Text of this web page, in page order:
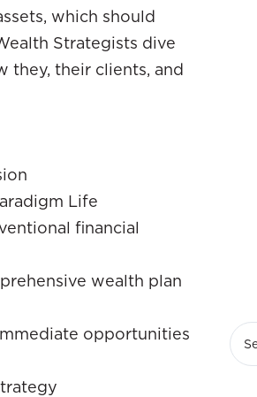
which should
Strategists dive
they, their clients, and
Life
financial
wealth plan
opportunities